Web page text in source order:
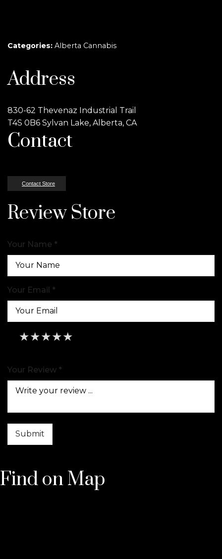
Categories: Alberta Cannabis
Address
830-62 Thevenaz Industrial Trail
T4S 0B6 Sylvan Lake, Alberta, CA
Contact
Contact Store
Review Store
Your Name *
Your Email *
★
★★
★★★
★★★★
★★★★★
Your Review *
Find on Map